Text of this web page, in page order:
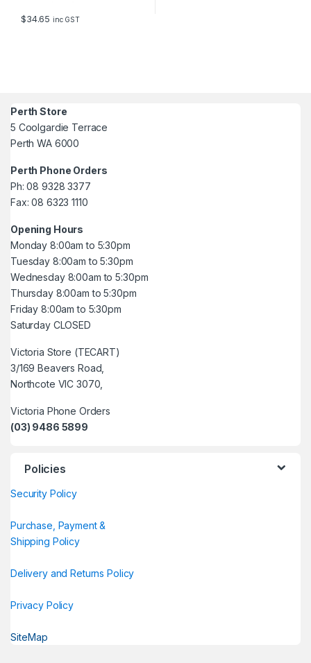
$34.65 inc GST
Perth Store
5 Coolgardie Terrace
Perth WA 6000
Perth Phone Orders
Ph: 08 9328 3377
Fax: 08 6323 1110
Opening Hours
Monday 8:00am to 5:30pm
Tuesday 8:00am to 5:30pm
Wednesday 8:00am to 5:30pm
Thursday 8:00am to 5:30pm
Friday 8:00am to 5:30pm
Saturday CLOSED
Victoria Store (TECART)
3/169 Beavers Road,
Northcote VIC 3070,
Victoria Phone Orders
(03) 9486 5899
Policies
Security Policy
Purchase, Payment &
Shipping Policy
Delivery and Returns Policy
Privacy Policy
SiteMap